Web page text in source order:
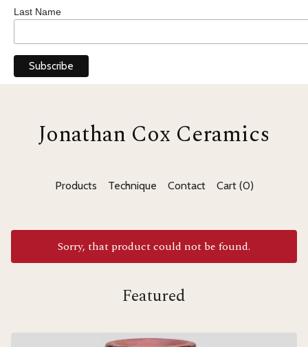
Last Name
Jonathan Cox Ceramics
Products Technique Contact Cart (0)
Sorry, that product could not be found.
Featured